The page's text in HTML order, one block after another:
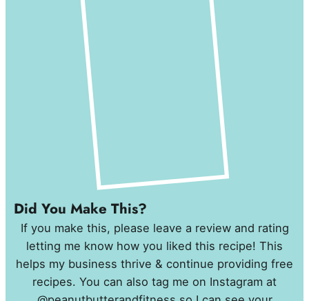
Did You Make This?
If you make this, please leave a review and rating
letting me know how you liked this recipe! This
helps my business thrive & continue providing free
recipes. You can also tag me on Instagram at